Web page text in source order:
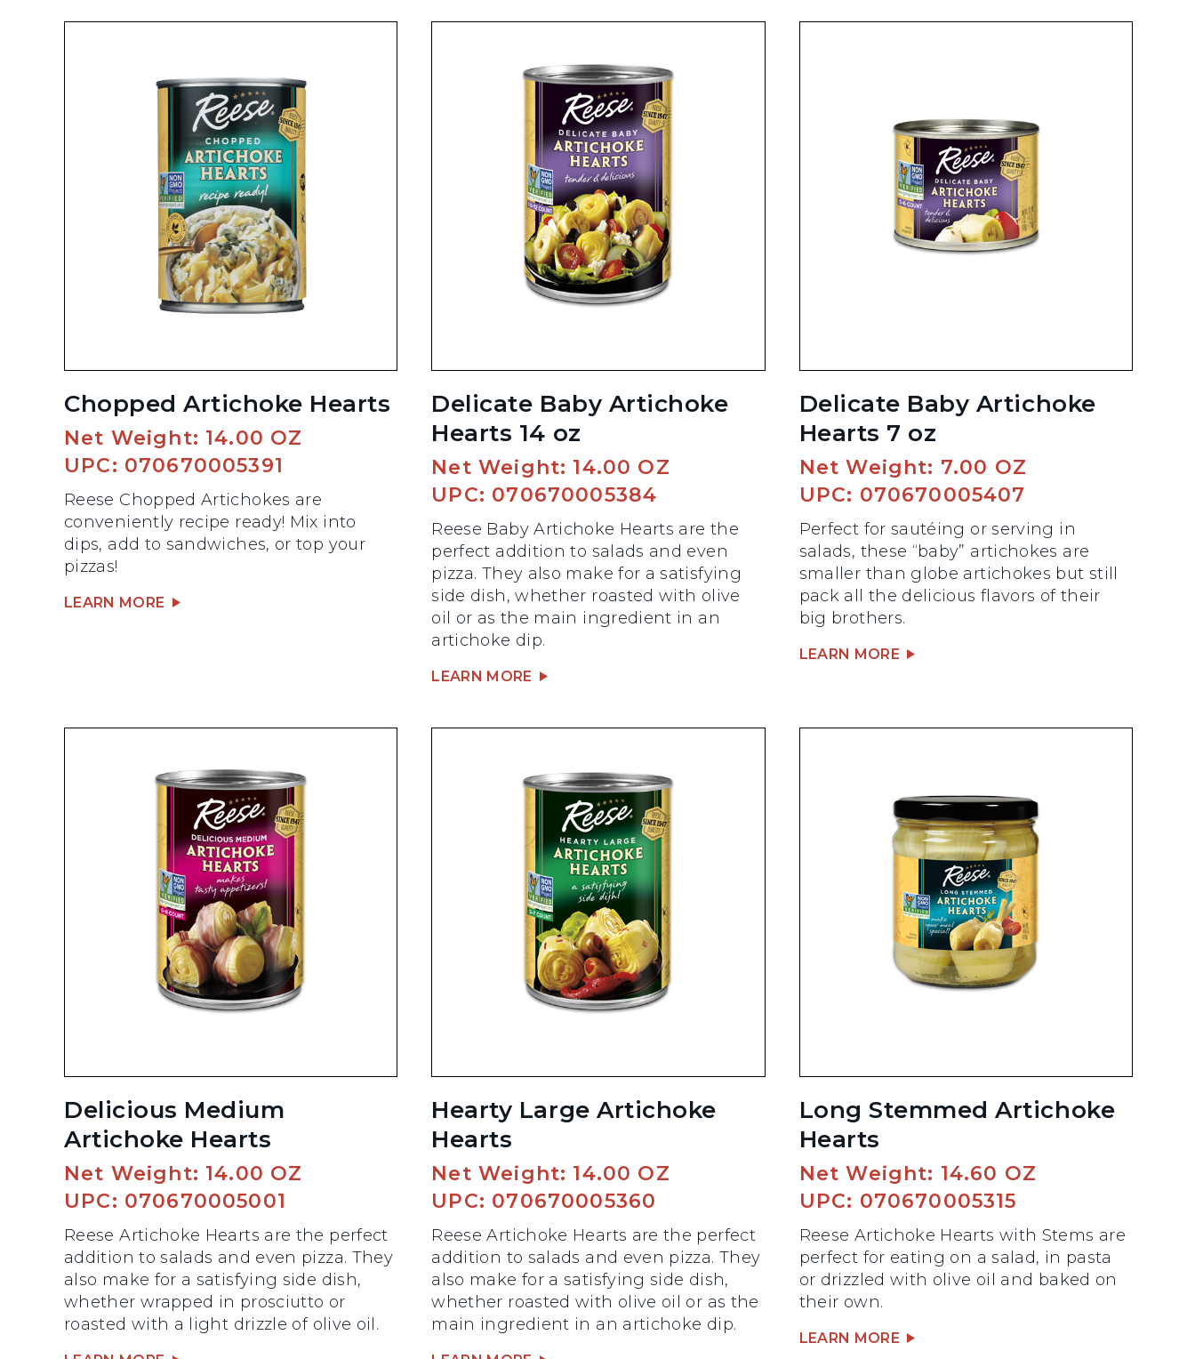
Chopped Artichoke Hearts
Net Weight: 14.00 OZ
UPC: 070670005391
Reese Chopped Artichokes are
conveniently recipe ready! Mix into
dips, add to sandwiches, or top your
pizzas!
LEARN MORE
Delicate Baby Artichoke
Hearts 14 oz
Net Weight: 14.00 OZ
UPC: 070670005384
Reese Baby Artichoke Hearts are the
perfect addition to salads and even
pizza. They also make for a satisfying
side dish, whether roasted with olive
oil or as the main ingredient in an
artichoke dip.
LEARN MORE
Delicate Baby Artichoke
Hearts 7 oz
Net Weight: 7.00 OZ
UPC: 070670005407
Perfect for sautéing or serving in
salads, these “baby” artichokes are
smaller than globe artichokes but still
pack all the delicious flavors of their
big brothers.
LEARN MORE
Delicious Medium
Artichoke Hearts
Net Weight: 14.00 OZ
UPC: 070670005001
Reese Artichoke Hearts are the perfect
addition to salads and even pizza. They
also make for a satisfying side dish,
whether wrapped in prosciutto or
roasted with a light drizzle of olive oil.
Hearty Large Artichoke
Hearts
Net Weight: 14.00 OZ
UPC: 070670005360
Reese Artichoke Hearts are the perfect
addition to salads and even pizza. They
also make for a satisfying side dish,
whether roasted with olive oil or as the
main ingredient in an artichoke dip.
Long Stemmed Artichoke
Hearts
Net Weight: 14.60 OZ
UPC: 070670005315
Reese Artichoke Hearts with Stems are
perfect for eating on a salad, in pasta
or drizzled with olive oil and baked on
their own.
LEARN MORE